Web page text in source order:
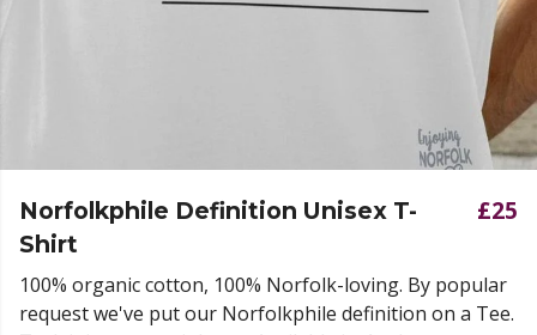
Norfolkphile Definition Unisex T-
Shirt
£25
100% organic cotton, 100% Norfolk-loving. By popular
request we've put our Norfolkphile definition on a Tee.